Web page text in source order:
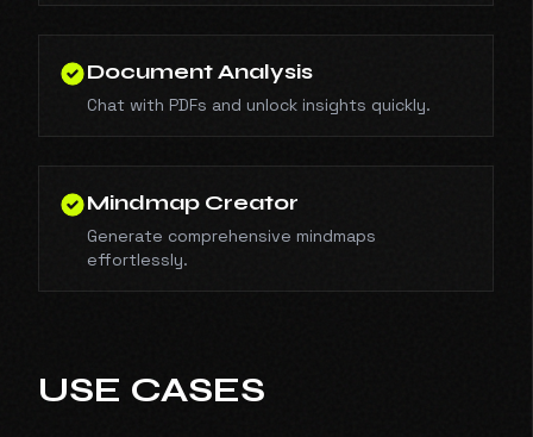
Document Analysis
Chat with PDFs and unlock insights quickly.
Mindmap Creator
Generate comprehensive mindmaps
effortlessly.
USE CASES